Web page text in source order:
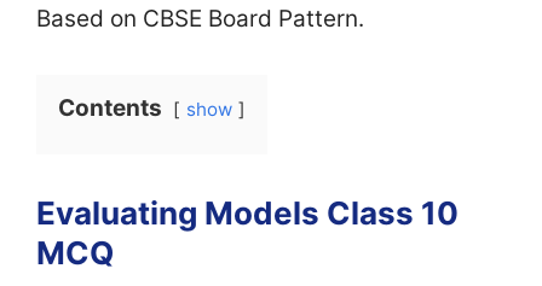
Based on CBSE Board Pattern.
Contents show
Evaluating Models Class 10
MCQ